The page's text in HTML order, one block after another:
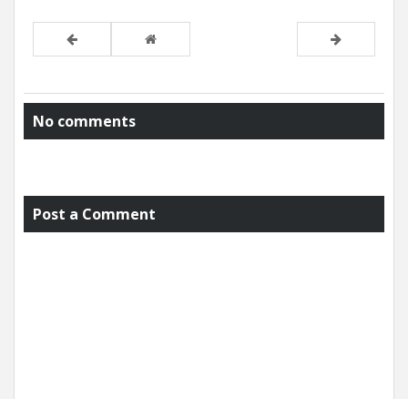
No comments
Post a Comment